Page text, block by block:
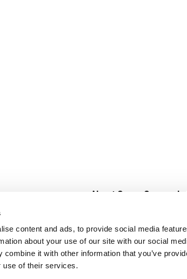
content and ads, to provide social media
about your use of our site with our social
it with other information that you’ve
use of their services.
About Super Saver
Community
Careers
Contact Us
In